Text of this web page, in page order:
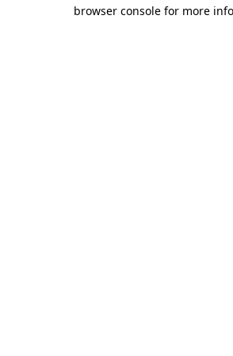
browser console for more